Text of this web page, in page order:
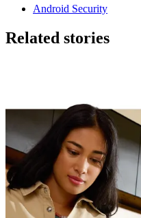
Android Security
Related stories